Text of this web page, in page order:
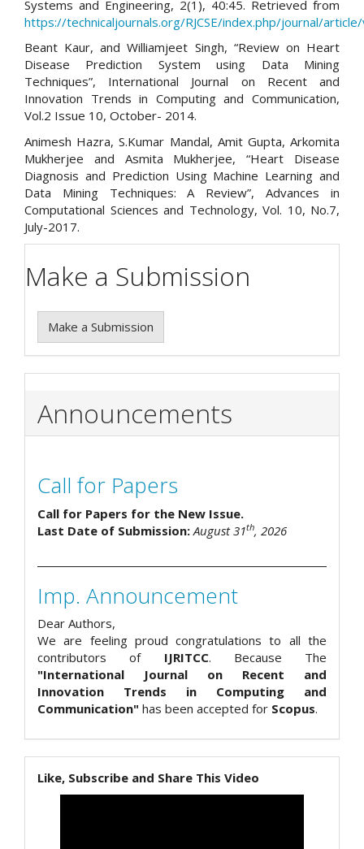
Systems and Engineering, 2(1), 40:45. Retrieved from
https://technicaljournals.org/RJCSE/index.php/journal/
Beant Kaur, and Williamjeet Singh, “Review on Heart
Disease Prediction System using Data Mining
Techniques”, International Journal on Recent and
Innovation Trends in Computing and Communication,
Vol.2 Issue 10, October- 2014.
Animesh Hazra, S.Kumar Mandal, Amit Gupta, Arkomita
Mukherjee and Asmita Mukherjee, “Heart Disease
Diagnosis and Prediction Using Machine Learning and
Data Mining Techniques: A Review”, Advances in
Computational Sciences and Technology, Vol. 10, No.7,
July-2017.
Make a Submission
Make a Submission
Announcements
Call for Papers
Call for Papers for the New Issue.
Last Date of Submission: August 31th, 2026
Imp. Announcement
Dear Authors,
We are feeling proud congratulations to all the
contributors of IJRITCC. Because The
"International Journal on Recent and
Innovation Trends in Computing and
Communication" has been accepted for Scopus.
Like, Subscribe and Share This Video